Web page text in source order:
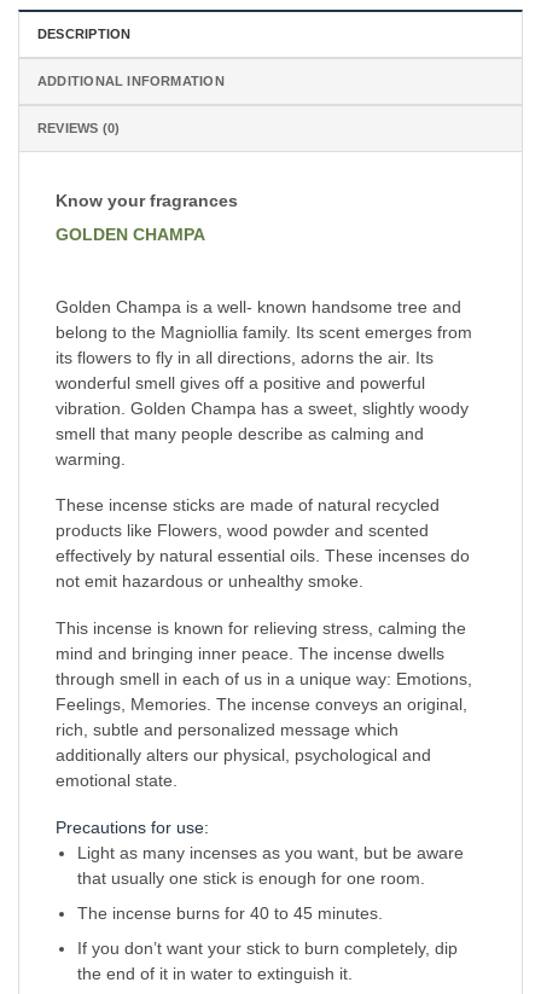
DESCRIPTION
ADDITIONAL INFORMATION
REVIEWS (0)
Know your fragrances
GOLDEN CHAMPA
Golden Champa is a well- known handsome tree and
belong to the Magniollia family. Its scent emerges from
its flowers to fly in all directions, adorns the air. Its
wonderful smell gives off a positive and powerful
vibration. Golden Champa has a sweet, slightly woody
smell that many people describe as calming and
warming.
These incense sticks are made of natural recycled
products like Flowers, wood powder and scented
effectively by natural essential oils. These incenses do
not emit hazardous or unhealthy smoke.
This incense is known for relieving stress, calming the
mind and bringing inner peace. The incense dwells
through smell in each of us in a unique way: Emotions,
Feelings, Memories. The incense conveys an original,
rich, subtle and personalized message which
additionally alters our physical, psychological and
emotional state.
Precautions for use:
Light as many incenses as you want, but be aware
that usually one stick is enough for one room.
The incense burns for 40 to 45 minutes.
If you don’t want your stick to burn completely, dip
the end of it in water to extinguish it.